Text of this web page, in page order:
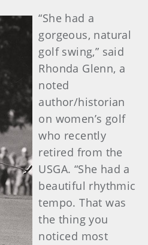
“She had a
gorgeous, natural
golf swing,” said
Rhonda Glenn, a
noted
author/historian
on women’s golf
who recently
retired from the
USGA. “She had a
beautiful rhythmic
tempo. That was
the thing you
noticed most